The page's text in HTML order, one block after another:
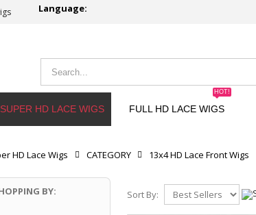
Language:
SUPER HD LACE WIGS FULL HD LACE WIGS
HOT!
HD Lace Wigs CATEGORY 13x4 HD Lace Front Wigs
Sort By:
BY: